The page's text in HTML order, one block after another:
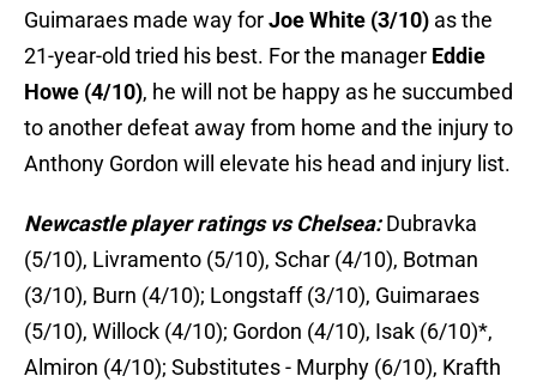
Guimaraes made way forJoe White (3/10) as the
21-year-old tried his best. For the manager Eddie
Howe (4/10), he will not be happy as he succumbed
to another defeat away from home and the injury to
Anthony Gordon will elevate his head and injury list.
Newcastle player ratings vs Chelsea:Dubravka
(5/10), Livramento (5/10), Schar (4/10), Botman
(3/10), Burn (4/10); Longstaff (3/10), Guimaraes
(5/10), Willock (4/10); Gordon (4/10), Isak (6/10)*,
Almiron (4/10); Substitutes - Murphy (6/10), Krafth